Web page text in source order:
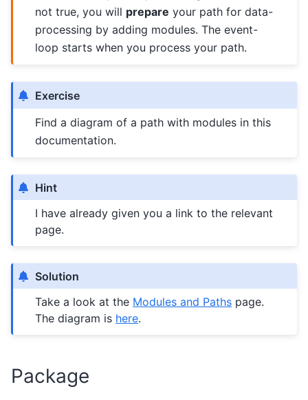
not true, you will prepare your path for data-
processing by adding modules. The event-
loop starts when you process your path.
Exercise
Find a diagram of a path with modules in this
documentation.
Hint
I have already given you a link to the relevant
page.
Solution
Take a look at the Modules and Paths page.
The diagram is here.
Package